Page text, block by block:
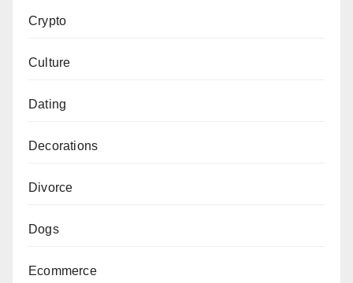
Crypto
Culture
Dating
Decorations
Divorce
Dogs
Ecommerce